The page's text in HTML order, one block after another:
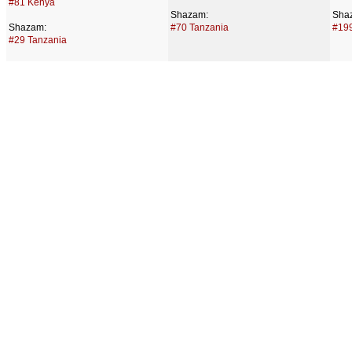
#81 Kenya
Shazam:
#29 Tanzania
Shazam:
#70 Tanzania